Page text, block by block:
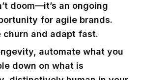
doom—it’s an ongoing
for agile brands.
churn and adapt fast.
automate what you
down on what is